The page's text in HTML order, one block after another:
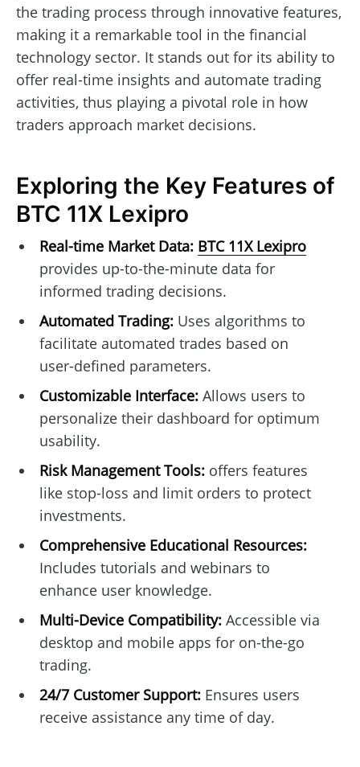
the trading process through innovative features,
making it a remarkable tool in the financial
technology sector. It stands out for its ability to
offer real-time insights and automate trading
activities, thus playing a pivotal role in how
traders approach market decisions.
Exploring the Key Features of
BTC 11X Lexipro
Real-time Market Data: BTC 11X Lexipro
provides up-to-the-minute data for
informed trading decisions.
Automated Trading:Uses algorithms to
facilitate automated trades based on
user-defined parameters.
Customizable Interface:Allows users to
personalize their dashboard for optimum
usability.
Risk Management Tools:offers features
like stop-loss and limit orders to protect
investments.
Comprehensive Educational Resources:
Includes tutorials and webinars to
enhance user knowledge.
Multi-Device Compatibility:Accessible via
desktop and mobile apps for on-the-go
trading.
24/7 Customer Support:Ensures users
receive assistance any time of day.